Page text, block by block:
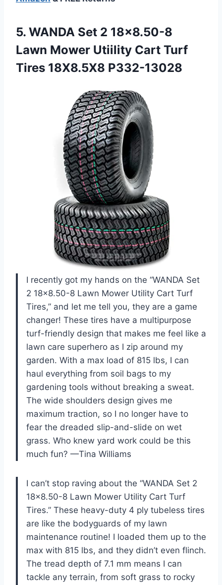
5. WANDA Set 2 18×8.50-8
Lawn Mower Utiility Cart Turf
Tires 18X8.5X8 P332-13028
I recently got my hands on the “WANDA Set
2 18×8.50-8 Lawn Mower Utility Cart Turf
Tires,” and let me tell you, they are a game
changer! These tires have a multipurpose
turf-friendly design that makes me feel like a
lawn care superhero as I zip around my
garden. With a max load of 815 lbs, I can
haul everything from soil bags to my
gardening tools without breaking a sweat.
The wide shoulders design gives me
maximum traction, so I no longer have to
fear the dreaded slip-and-slide on wet
grass. Who knew yard work could be this
much fun? —Tina Williams
I can’t stop raving about the “WANDA Set 2
18×8.50-8 Lawn Mower Utility Cart Turf
Tires.” These heavy-duty 4 ply tubeless tires
are like the bodyguards of my lawn
maintenance routine! I loaded them up to the
max with 815 lbs, and they didn’t even flinch.
The tread depth of 7.1 mm means I can
tackle any terrain, from soft grass to rocky